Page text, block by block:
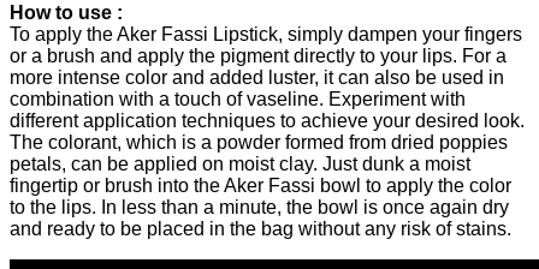
How to use :
To apply the Aker Fassi Lipstick, simply dampen your fingers
or a brush and apply the pigment directly to your lips. For a
more intense color and added luster, it can also be used in
combination with a touch of vaseline. Experiment with
different application techniques to achieve your desired look.
The colorant, which is a powder formed from dried poppies
petals, can be applied on moist clay. Just dunk a moist
fingertip or brush into the Aker Fassi bowl to apply the color
to the lips. In less than a minute, the bowl is once again dry
and ready to be placed in the bag without any risk of stains.